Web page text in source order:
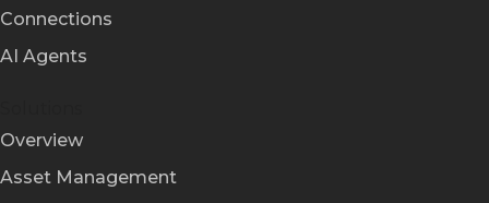
Connections
AI Agents
Overview
Asset Management